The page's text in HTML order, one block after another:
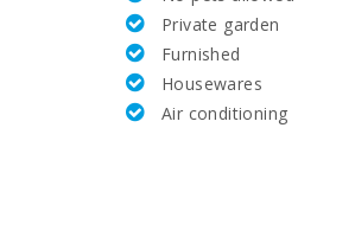
Private garden
Furnished
Housewares
Air conditioning